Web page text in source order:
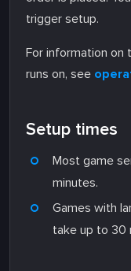
trigger setup.
For information on
runs on, see
Setup times
Most game
minutes.
Games with
take up to 30